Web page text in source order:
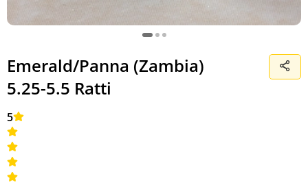
Emerald/Panna (Zambia)
5.25-5.5 Ratti
5